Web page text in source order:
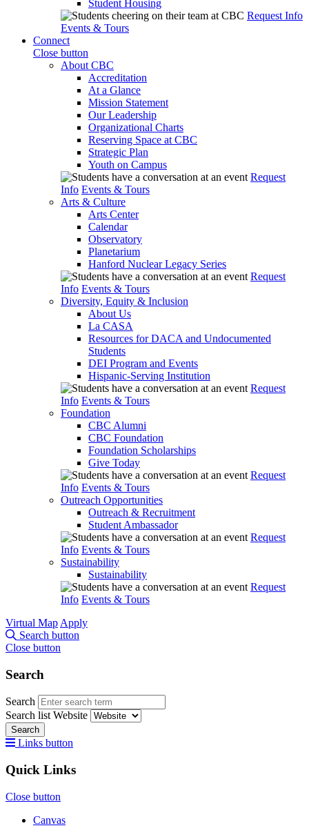
Student Housing
Request Info
Events & Tours
Connect
Close button
About CBC
Accreditation
At a Glance
Mission Statement
Our Leadership
Organizational Charts
Reserving Space at CBC
Strategic Plan
Youth on Campus
Request
Info Events & Tours
Arts & Culture
Arts Center
Calendar
Observatory
Planetarium
Hanford Nuclear Legacy Series
Request
Info Events & Tours
Diversity, Equity & Inclusion
About Us
La CASA
Resources for DACA and Undocumented
Students
DEI Program and Events
Hispanic-Serving Institution
Request
Info Events & Tours
Foundation
CBC Alumni
CBC Foundation
Foundation Scholarships
Give Today
Request
Info Events & Tours
Outreach Opportunities
Outreach & Recruitment
Student Ambassador
Request
Info Events & Tours
Sustainability
Sustainability
Request
Info Events & Tours
Virtual Map Apply
Search button
Close button
Search
Search
Search list Website
Search
Links button
Quick Links
Close button
Canvas